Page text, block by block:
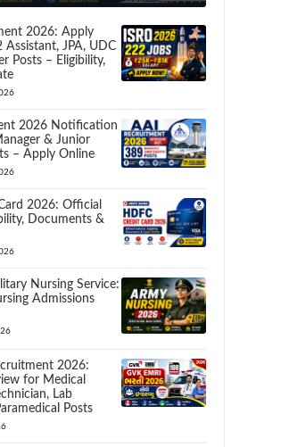
2026: Apply
JPA, UDC
Posts – Eligibility,
2026 Notification
& Junior
– Apply Online
2026: Official
Documents &
Nursing Service:
Admissions
2026:
for Medical
Lab
Posts